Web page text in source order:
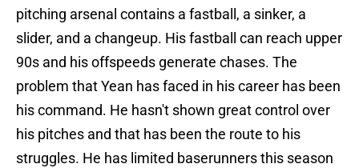
pitching arsenal contains a fastball, a sinker, a
slider, and a changeup. His fastball can reach upper
90s and his offspeeds generate chases. The
problem that Yean has faced in his career has been
his command. He hasn't shown great control over
his pitches and that has been the route to his
struggles. He has limited baserunners this season